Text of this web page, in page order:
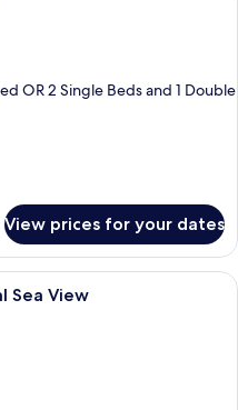
OR 2 Single Beds and 1 Double
View prices for your dates
modern living room with a glass
Sea View